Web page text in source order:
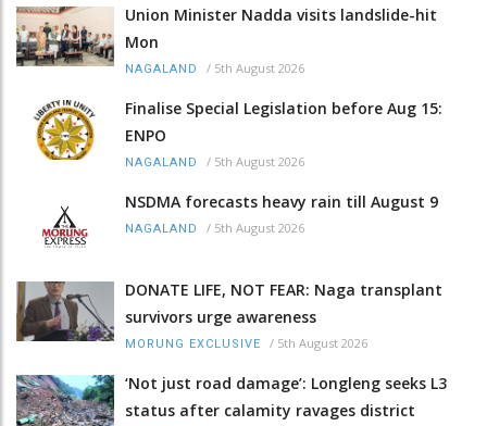
Union Minister Nadda visits landslide-hit
Mon
NAGALAND / 5th August 2026
Finalise Special Legislation before Aug 15:
ENPO
NAGALAND / 5th August 2026
NSDMA forecasts heavy rain till August 9
NAGALAND / 5th August 2026
DONATE LIFE, NOT FEAR: Naga transplant
survivors urge awareness
MORUNG EXCLUSIVE / 5th August 2026
‘Not just road damage’: Longleng seeks L3
status after calamity ravages district